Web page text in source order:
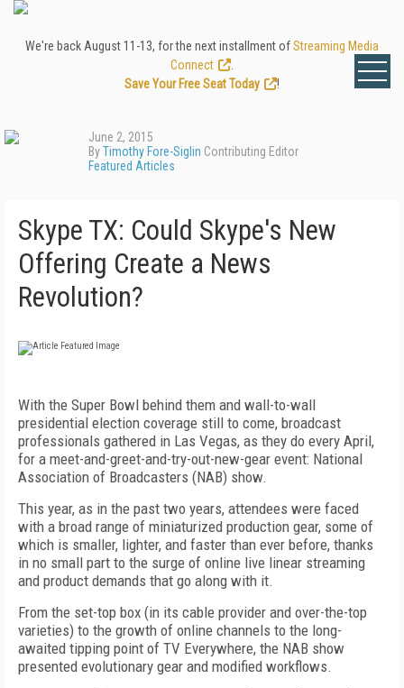
We're back August 11-13, for the next installment ofStreaming Media
Connect
Save Your Free Seat Today
!
June 2, 2015
ByTimothy Fore-Siglin Contributing Editor
Featured Articles
Skype TX: Could Skype's New
Offering Create a News
Revolution?
With the Super Bowl behind them and wall-to-wall
presidential election coverage still to come, broadcast
professionals gathered in Las Vegas, as they do every April,
for a meet-and-greet-and-try-out-new-gear event: National
Association of Broadcasters (NAB) show.
This year, as in the past two years, attendees were faced
with a broad range of miniaturized production gear, some of
which is smaller, lighter, and faster than ever before, thanks
in no small part to the surge of online live linear streaming
and product demands that go along with it.
From the set-top box (in its cable provider and over-the-top
varieties) to the growth of online channels to the long-
awaited tipping point of TV Everywhere, the NAB show
presented evolutionary gear and modified workflows.